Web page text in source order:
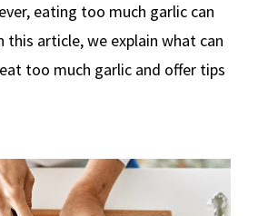
eating too much garlic can
this article, we explain what can
too much garlic and offer tips